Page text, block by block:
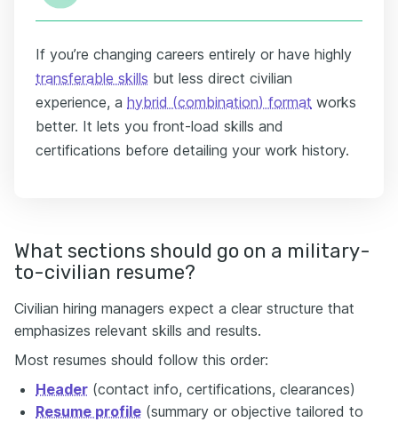
If you’re changing careers entirely or have highly
transferable skills but less direct civilian
experience, a hybrid (combination) format works
better. It lets you front-load skills and
certifications before detailing your work history.
What sections should go on a military-
to-civilian resume?
Civilian hiring managers expect a clear structure that
emphasizes relevant skills and results.
Most resumes should follow this order:
Header (contact info, certifications, clearances)
Resume profile (summary or objective tailored to